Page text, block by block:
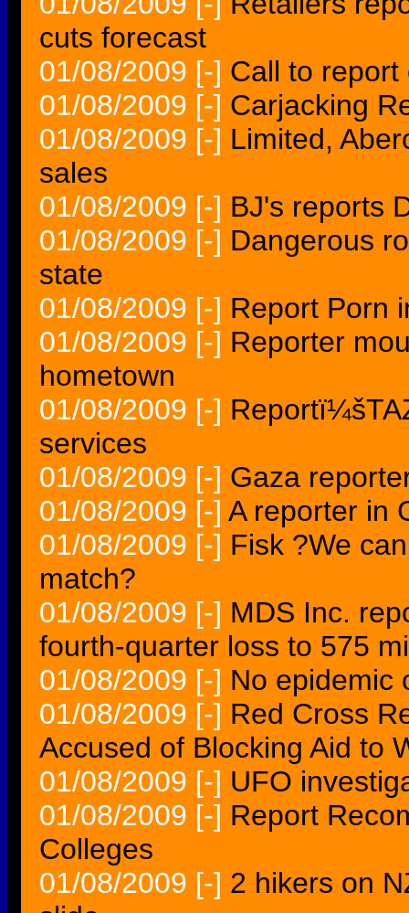
cuts forecast
01/08/2009 [-] Call to
01/08/2009 [-] Carjacking
01/08/2009 [-] Limited,
sales
01/08/2009 [-] BJ's reports
01/08/2009 [-] Dangerous
state
01/08/2009 [-] Report Porn
01/08/2009 [-] Reporter
hometown
01/08/2009 [-]
services
01/08/2009 [-] Gaza
01/08/2009 [-] A reporter in
01/08/2009 [-] Fisk ?We
match?
01/08/2009 [-] MDS Inc.
fourth-quarter loss to 575
01/08/2009 [-] No epidemic
01/08/2009 [-] Red Cross
Accused of Blocking Aid to
01/08/2009 [-] UFO
01/08/2009 [-] Report
Colleges
01/08/2009 [-] 2 hikers on